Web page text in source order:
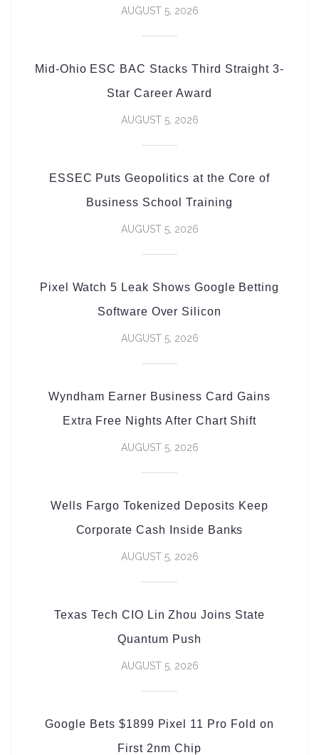
AUGUST 5, 2026
Mid-Ohio ESC BAC Stacks Third Straight 3-
Star Career Award
AUGUST 5, 2026
ESSEC Puts Geopolitics at the Core of
Business School Training
AUGUST 5, 2026
Pixel Watch 5 Leak Shows Google Betting
Software Over Silicon
AUGUST 5, 2026
Wyndham Earner Business Card Gains
Extra Free Nights After Chart Shift
AUGUST 5, 2026
Wells Fargo Tokenized Deposits Keep
Corporate Cash Inside Banks
AUGUST 5, 2026
Texas Tech CIO Lin Zhou Joins State
Quantum Push
AUGUST 5, 2026
Google Bets $1899 Pixel 11 Pro Fold on
First 2nm Chip